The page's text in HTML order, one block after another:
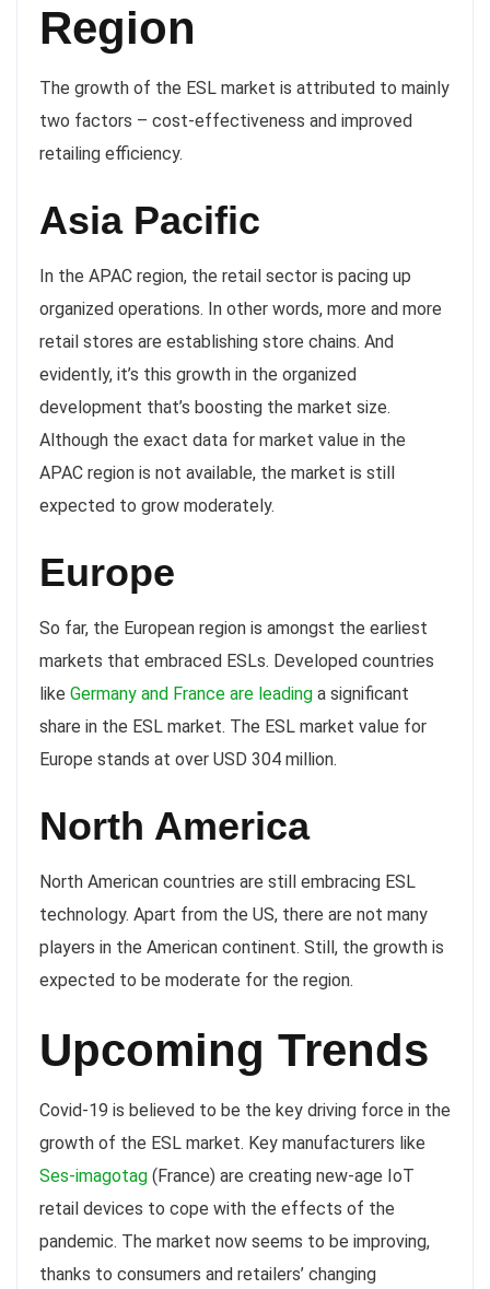
Region
The growth of the ESL market is attributed to mainly
two factors – cost-effectiveness and improved
retailing efficiency.
Asia Pacific
In the APAC region, the retail sector is pacing up
organized operations. In other words, more and more
retail stores are establishing store chains. And
evidently, it’s this growth in the organized
development that’s boosting the market size.
Although the exact data for market value in the
APAC region is not available, the market is still
expected to grow moderately.
Europe
So far, the European region is amongst the earliest
markets that embraced ESLs. Developed countries
like Germany and France are leading a significant
share in the ESL market. The ESL market value for
Europe stands at over USD 304 million.
North America
North American countries are still embracing ESL
technology. Apart from the US, there are not many
players in the American continent. Still, the growth is
expected to be moderate for the region.
Upcoming Trends
Covid-19 is believed to be the key driving force in the
growth of the ESL market. Key manufacturers like
Ses-imagotag (France) are creating new-age IoT
retail devices to cope with the effects of the
pandemic. The market now seems to be improving,
thanks to consumers and retailers’ changing